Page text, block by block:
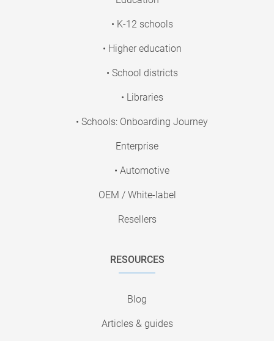
• K-12 schools
• Higher education
• School districts
• Libraries
• Schools: Onboarding Journey
Enterprise
• Automotive
OEM / White-label
Resellers
RESOURCES
Blog
Articles & guides